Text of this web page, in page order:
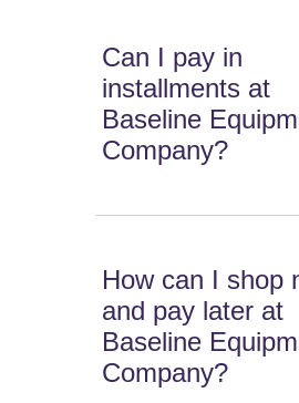
Can I pay in
installments at
Baseline
Company?
How can I shop
and pay later at
Baseline
Company?